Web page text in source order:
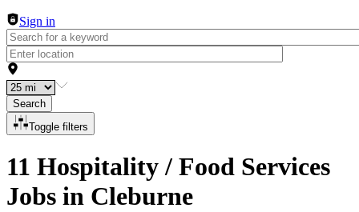
Sign in
Search
Toggle filters
11 Hospitality / Food Services
Jobs in Cleburne